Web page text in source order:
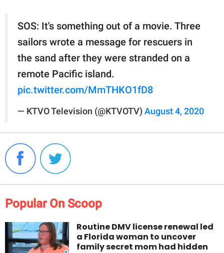
SOS: It's something out of a movie. Three
sailors wrote a message for rescuers in
the sand after they were stranded on a
remote Pacific island.
pic.twitter.com/MmTHKO1fD8
— KTVO Television (@KTVOTV) August 4, 2020
Popular On Scoop
Routine DMV license renewal led
a Florida woman to uncover
family secret mom had hidden